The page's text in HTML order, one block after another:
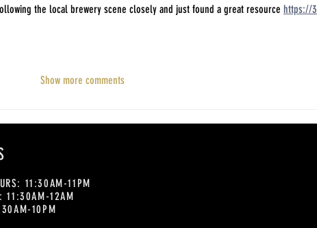
the local brewery scene closely and just found a great resource https://
Show more comments
11:30AM-11PM
11:30AM-12AM
10PM